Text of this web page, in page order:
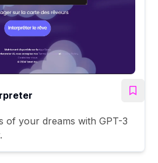
of your dreams with GPT-3